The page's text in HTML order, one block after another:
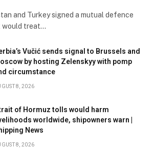
and Turkey signed a mutual defence
would treat…
Vučić sends signal to Brussels and
by hosting Zelenskyy with pomp
circumstance
8, 2026
of Hormuz tolls would harm
worldwide, shipowners warn |
News
8, 2026